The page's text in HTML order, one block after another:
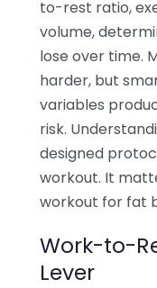
to-rest ratio,
volume,
lose over time.
harder, but
variables
risk.
designed
workout. It
workout for fat
Work-to-
Lever